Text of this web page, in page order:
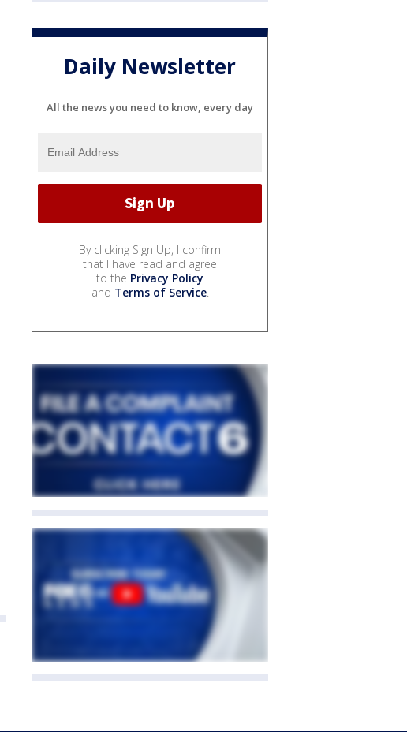
Daily Newsletter
All the news you need to know, every day
By clicking Sign Up, I confirm
that I have read and agree
to the Privacy Policy
and Terms of Service.